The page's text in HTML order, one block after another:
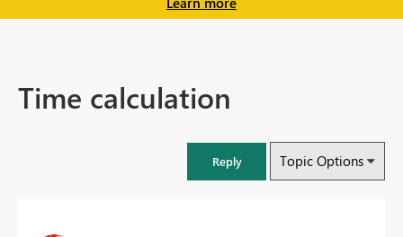
Time calculation
Reply Topic Options